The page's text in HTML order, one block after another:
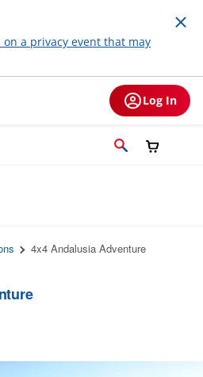
a privacy event that may
Log In
4x4 Andalusia Adventure